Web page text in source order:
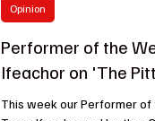
Performer of the
Ifeachor on 'The
This week our Performer
Opinion